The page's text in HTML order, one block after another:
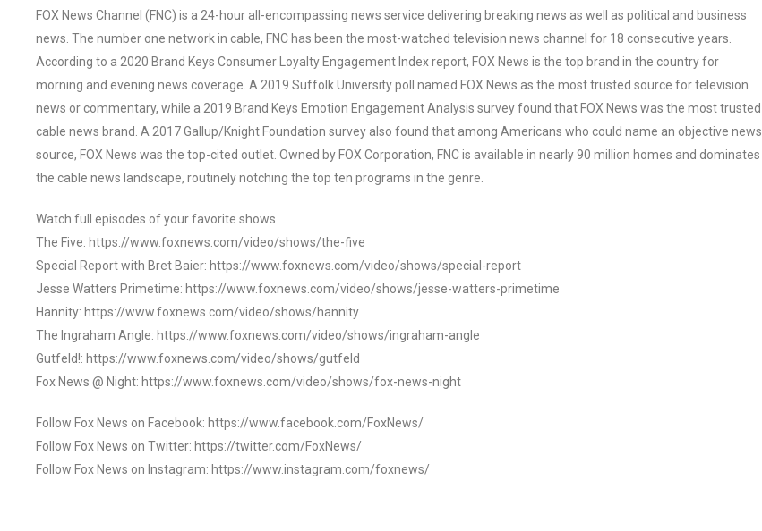
FOX News Channel (FNC) is a 24-hour all-encompassing news service delivering breaking news as well as political and business
news. The number one network in cable, FNC has been the most-watched television news channel for 18 consecutive years.
According to a 2020 Brand Keys Consumer Loyalty Engagement Index report, FOX News is the top brand in the country for
morning and evening news coverage. A 2019 Suffolk University poll named FOX News as the most trusted source for television
news or commentary, while a 2019 Brand Keys Emotion Engagement Analysis survey found that FOX News was the most trusted
cable news brand. A 2017 Gallup/Knight Foundation survey also found that among Americans who could name an objective news
source, FOX News was the top-cited outlet. Owned by FOX Corporation, FNC is available in nearly 90 million homes and dominates
the cable news landscape, routinely notching the top ten programs in the genre.
Watch full episodes of your favorite shows
The Five: https://www.foxnews.com/video/shows/the-five
Special Report with Bret Baier: https://www.foxnews.com/video/shows/special-report
Jesse Watters Primetime: https://www.foxnews.com/video/shows/jesse-watters-primetime
Hannity: https://www.foxnews.com/video/shows/hannity
The Ingraham Angle: https://www.foxnews.com/video/shows/ingraham-angle
Gutfeld!: https://www.foxnews.com/video/shows/gutfeld
Fox News @ Night: https://www.foxnews.com/video/shows/fox-news-night
Follow Fox News on Facebook: https://www.facebook.com/FoxNews/
Follow Fox News on Twitter: https://twitter.com/FoxNews/
Follow Fox News on Instagram: https://www.instagram.com/foxnews/